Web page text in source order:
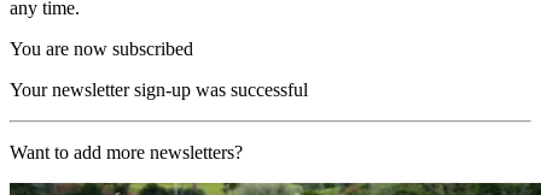
any time.
You are now subscribed
Your newsletter sign-up was successful
Want to add more newsletters?